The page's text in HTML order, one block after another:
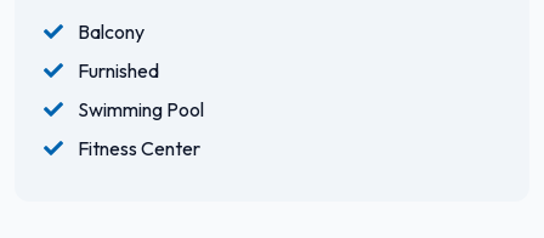
Balcony
Furnished
Swimming Pool
Fitness Center